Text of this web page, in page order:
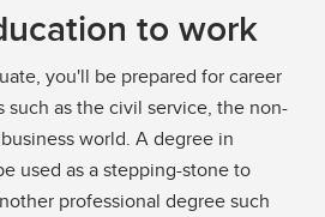
to work
you'll be prepared for career
such as the civil service, the non-
world. A degree in
used as a stepping-stone to
professional degree such